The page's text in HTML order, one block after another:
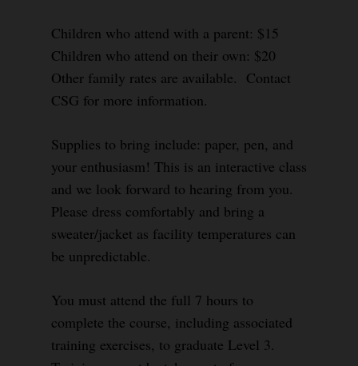
Children who attend with a parent: $15
Children who attend on their own: $20
Other family rates are available. Contact
CSG for more information.
Supplies to bring include: paper, pen, and
your enthusiasm! This is an interactive class
and we look forward to hearing from you.
Please dress comfortably and bring a
sweater/jacket as facility temperatures can
be unpredictable.
You must attend the full 7 hours to
complete the course, including associated
training exercises, to graduate Level 3.